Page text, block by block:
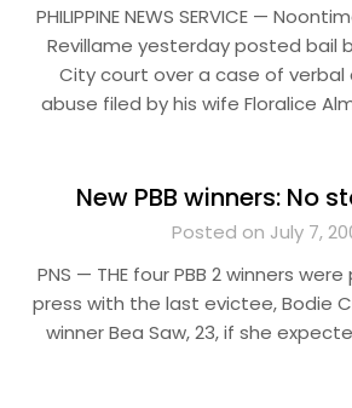
PHILIPPINE NEWS SERVICE —
Revillame yesterday posted bail
City court over a case of
abuse filed by his wife Floralice
New PBB winners: No
Posted on July 7,
PNS — THE four PBB 2 winners
press with the last evictee, Bodie
winner Bea Saw, 23, if she